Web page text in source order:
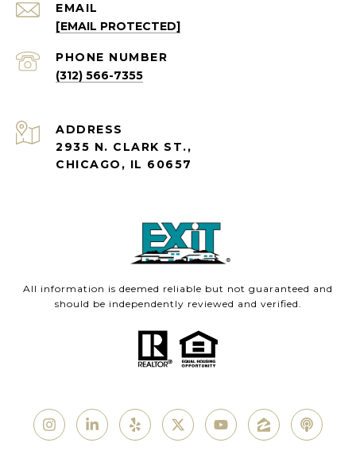
EMAIL
[EMAIL PROTECTED]
PHONE NUMBER
(312) 566-7355
ADDRESS
2935 N. CLARK ST.,
CHICAGO, IL 60657
All information is deemed reliable but not guaranteed and
should be independently reviewed and verified.